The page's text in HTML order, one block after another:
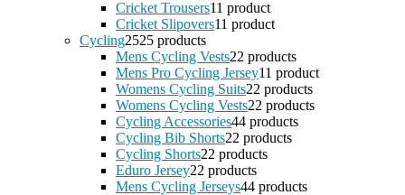
Cricket Trousers11 product
Cricket Slipovers11 product
Cycling2525 products
Mens Cycling Vests22 products
Mens Pro Cycling Jersey11 product
Womens Cycling Suits22 products
Womens Cycling Vests22 products
Cycling Accessories44 products
Cycling Bib Shorts22 products
Cycling Shorts22 products
Eduro Jersey22 products
Mens Cycling Jerseys44 products